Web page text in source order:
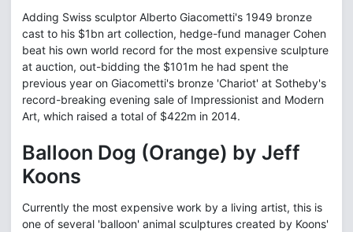
Adding Swiss sculptor Alberto Giacometti's 1949 bronze
cast to his $1bn art collection, hedge-fund manager Cohen
beat his own world record for the most expensive sculpture
at auction, out-bidding the $101m he had spent the
previous year on Giacometti's bronze 'Chariot' at Sotheby's
record-breaking evening sale of Impressionist and Modern
Art, which raised a total of $422m in 2014.
Balloon Dog (Orange) by Jeff
Koons
Currently the most expensive work by a living artist, this is
one of several 'balloon' animal sculptures created by Koons'